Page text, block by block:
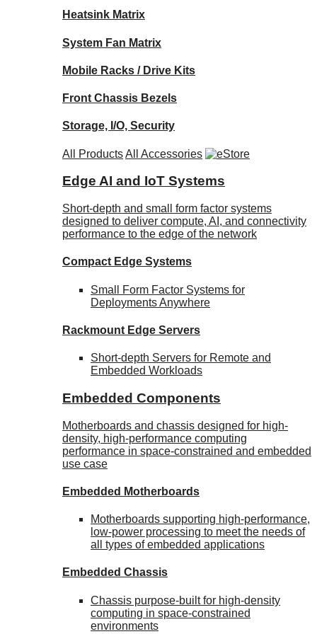
Heatsink Matrix
System Fan Matrix
Mobile Racks / Drive Kits
Front Chassis Bezels
Storage, I/O, Security
All ProductsAll Accessories
Edge AI and IoT Systems
Short-depth and small form factor systems
designed to deliver compute, AI, and connectivity
performance to the edge of the network
Compact Edge Systems
Small Form Factor Systems for
Deployments Anywhere
Rackmount Edge Servers
Short-depth Servers for Remote and
Embedded Workloads
Embedded Components
Motherboards and chassis designed for high-
density, high-performance computing
performance in space-constrained and embedded
use case
Embedded Motherboards
Motherboards supporting high-performance,
low-power processing to meet the needs of
all types of embedded applications
Embedded Chassis
Chassis purpose-built for high-density
computing in space-constrained
environments